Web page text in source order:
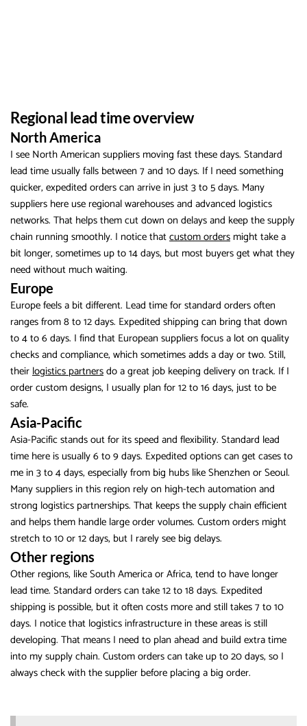
Regional lead time overview
North America
I see North American suppliers moving fast these days. Standard
lead time usually falls between 7 and 10 days. If I need something
quicker, expedited orders can arrive in just 3 to 5 days. Many
suppliers here use regional warehouses and advanced logistics
networks. That helps them cut down on delays and keep the supply
chain running smoothly. I notice thatcustom orders might take a
bit longer, sometimes up to 14 days, but most buyers get what they
need without much waiting.
Europe
Europe feels a bit different. Lead time for standard orders often
ranges from 8 to 12 days. Expedited shipping can bring that down
to 4 to 6 days. I find that European suppliers focus a lot on quality
checks and compliance, which sometimes adds a day or two. Still,
theirlogistics partnersdo a great job keeping delivery on track. If I
order custom designs, I usually plan for 12 to 16 days, just to be
safe.
Asia-Pacific
Asia-Pacific stands out for its speed and flexibility. Standard lead
time here is usually 6 to 9 days. Expedited options can get cases to
me in 3 to 4 days, especially from big hubs like Shenzhen or Seoul.
Many suppliers in this region rely on high-tech automation and
strong logistics partnerships. That keeps the supply chain efficient
and helps them handle large order volumes. Custom orders might
stretch to 10 or 12 days, but I rarely see big delays.
Other regions
Other regions, like South America or Africa, tend to have longer
lead time. Standard orders can take 12 to 18 days. Expedited
shipping is possible, but it often costs more and still takes 7 to 10
days. I notice that logistics infrastructure in these areas is still
developing. That means I need to plan ahead and build extra time
into my supply chain. Custom orders can take up to 20 days, so I
always check with the supplier before placing a big order.